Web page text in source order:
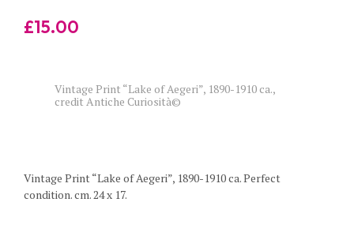
£15.00
Vintage Print “Lake of Aegeri”, 1890-1910 ca.,
credit Antiche Curiosità©
Vintage Print “Lake of Aegeri”, 1890-1910 ca. Perfect
condition. cm. 24 x 17.